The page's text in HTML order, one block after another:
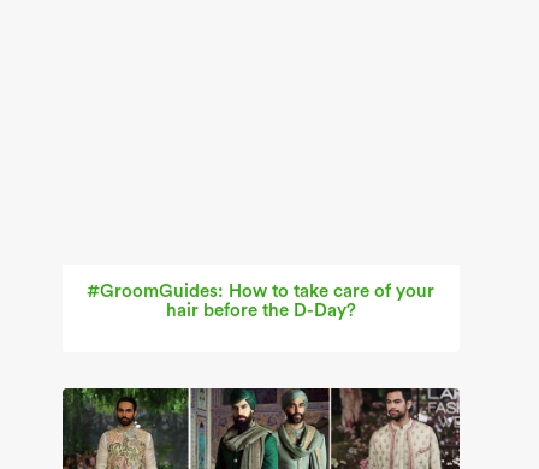
#GroomGuides: How to take care of your
hair before the D-Day?